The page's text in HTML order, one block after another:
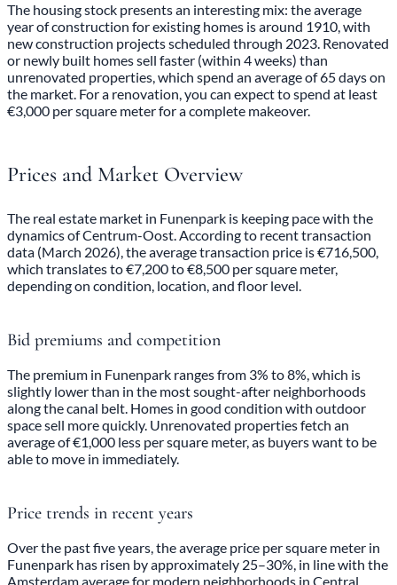
The housing stock presents an interesting mix: the average
year of construction for existing homes is around 1910, with
new construction projects scheduled through 2023. Renovated
or newly built homes sell faster (within 4 weeks) than
unrenovated properties, which spend an average of 65 days on
the market. For a renovation, you can expect to spend at least
€3,000 per square meter for a complete makeover.
Prices and Market Overview
The real estate market in Funenpark is keeping pace with the
dynamics of Centrum-Oost. According to recent transaction
data (March 2026), the average transaction price is €716,500,
which translates to €7,200 to €8,500 per square meter,
depending on condition, location, and floor level.
Bid premiums and competition
The premium in Funenpark ranges from 3% to 8%, which is
slightly lower than in the most sought-after neighborhoods
along the canal belt. Homes in good condition with outdoor
space sell more quickly. Unrenovated properties fetch an
average of €1,000 less per square meter, as buyers want to be
able to move in immediately.
Price trends in recent years
Over the past five years, the average price per square meter in
Funenpark has risen by approximately 25–30%, in line with the
Amsterdam average for modern neighborhoods in Central